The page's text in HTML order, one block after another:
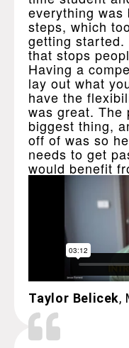
Taylor Belicek,
everything was
steps, which
getting
that stops
Having a
lay out what
have the
was great. The
biggest thing,
off of was so
needs to get
would benefit